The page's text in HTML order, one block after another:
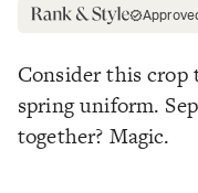
Consider this
spring uniform.
together? Magic.